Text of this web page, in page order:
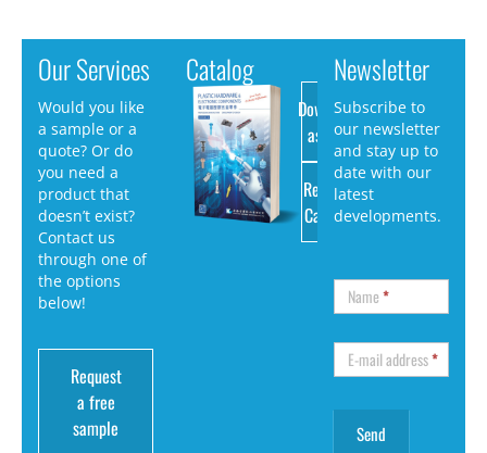
Our Services
Would you like
a sample or a
quote? Or do
you need a
product that
doesn’t exist?
Contact us
through one of
the options
below!
Request
a free
sample
Catalog
Download
as PDF
Request
Catalog
Newsletter
Subscribe to
our newsletter
and stay up to
date with our
latest
developments.
Name*
E-mail address*